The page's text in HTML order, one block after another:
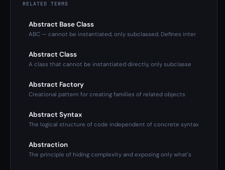
RELATED TERMS
Abstract Base Class
ABC — cannot be instantiated, only subclassed. Defines inter
Abstract Class
A class that cannot be instantiated directly, only subclasse
Abstract Factory
Creational pattern for creating families of related objects
Abstract Syntax
The logical structure of code independent of concrete syntax
Abstraction
The principle of hiding complexity and exposing only what's